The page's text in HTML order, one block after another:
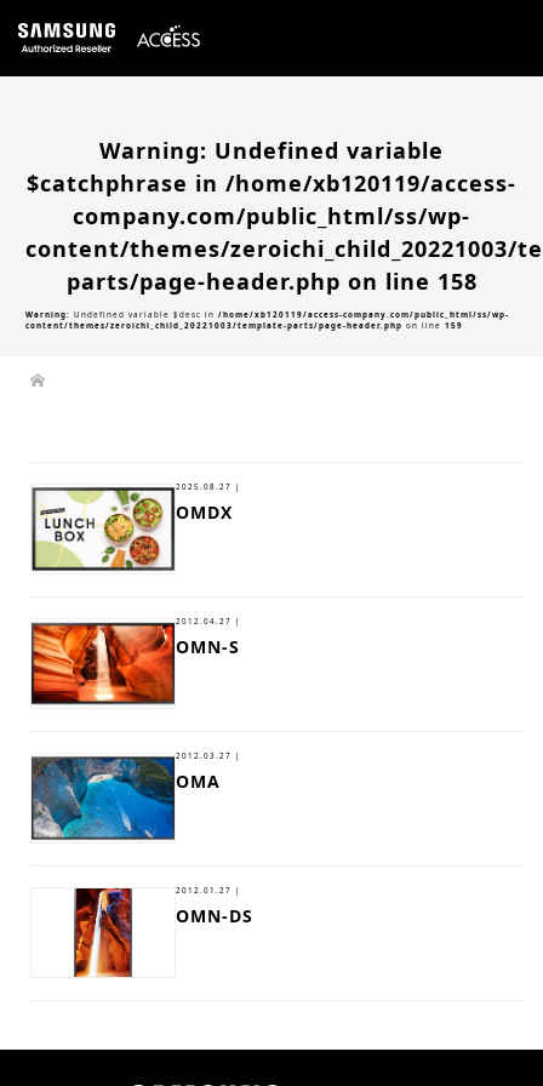
Warning: Undefined variable
$catchphrase in /home/xb120119/access-
company.com/public_html/ss/wp-
content/themes/zeroichi_child_20221003/
parts/page-header.php on line 158
Warning: Undefined variable $desc in /home/xb120119/access-company.com/public_html/ss/wp-
content/themes/zeroichi_child_20221003/template-parts/page-header.php on line 159
2025.08.27 |
OMDX
2012.04.27 |
OMN-S
2012.03.27 |
OMA
2012.01.27 |
OMN-DS